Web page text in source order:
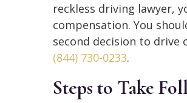
reckless driving lawyer,
compensation. You
second decision to drive
(844) 730-0233.
Steps to Take